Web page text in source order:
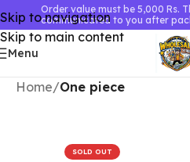
Skip to navigation
Skip to main content
Order value must be 5,000 Rs.
communicated to you after
Menu
Home One piece
SOLD OUT